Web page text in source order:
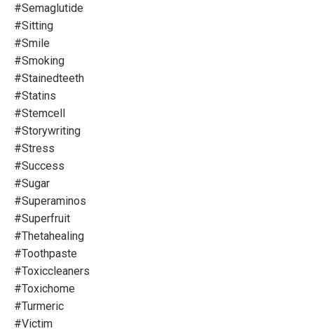
#semaglutide
#sitting
#smile
#smoking
#stainedteeth
#statins
#stemcell
#storywriting
#stress
#success
#sugar
#superaminos
#superfruit
#thetahealing
#toothpaste
#toxiccleaners
#toxichome
#turmeric
#victim